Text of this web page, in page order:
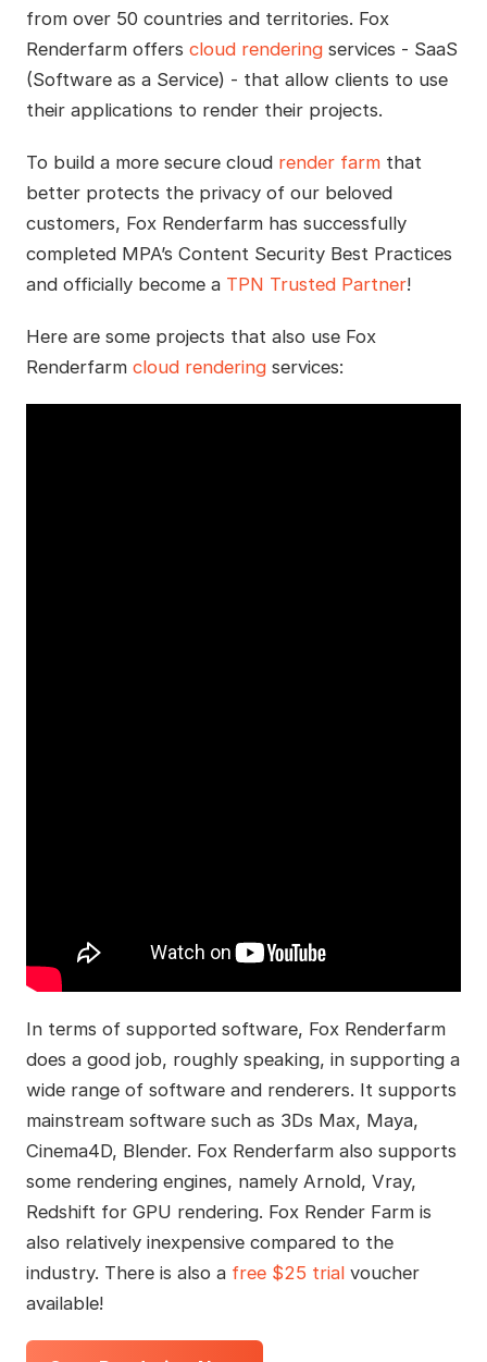
from over 50 countries and territories. Fox
Renderfarm offers cloud renderingservices - SaaS
(Software as a Service) - that allow clients to use
their applications to render their projects.
To build a more secure cloud render farmthat
better protects the privacy of our beloved
customers, Fox Renderfarm has successfully
completed MPA’s Content Security Best Practices
and officially become a TPN Trusted Partner!
Here are some projects that also use Fox
Renderfarm cloud renderingservices:
In terms of supported software, Fox Renderfarm
does a good job, roughly speaking, in supporting a
wide range of software and renderers. It supports
mainstream software such as 3Ds Max, Maya,
Cinema4D, Blender. Fox Renderfarm also supports
some rendering engines, namely Arnold, Vray,
Redshift for GPU rendering. Fox Render Farm is
also relatively inexpensive compared to the
industry. There is also a free $25 trialvoucher
available!